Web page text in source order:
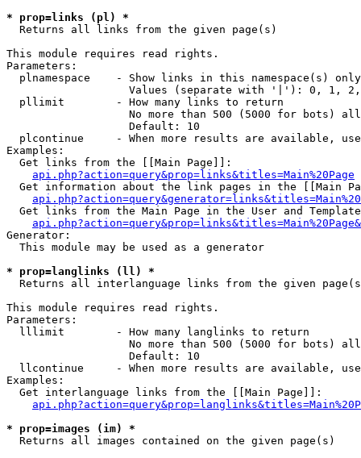
* prop=links (pl) *
Returns all links from the given page(s)
This module requires read rights.
Parameters:
  plnamespace    - Show links in this namespace(s) only
Values (separate with '|'): 0, 1,
  pllimit        - How many links to return
No more than 500 (5000 for bots)
                   Default: 10
plcontinue     - When more results are available,
Examples:
  Get links from the [[Main Page]]:
api.php?action=query&prop=links&titles=Main%20Page
Get information about the link pages in the [[Main
Get links from the Main Page in the User and
Generator:
  This module may be used as a generator
* prop=langlinks (ll) *
Returns all interlanguage links from the given
This module requires read rights.
Parameters:
  lllimit        - How many langlinks to return
No more than 500 (5000 for bots)
                   Default: 10
llcontinue     - When more results are available,
Examples:
  Get interlanguage links from the [[Main Page]]:
* prop=images (im) *
Returns all images contained on the given page(s)